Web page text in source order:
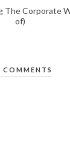
The Corporate
of)
COMMENTS